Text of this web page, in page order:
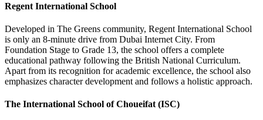
Regent International School
Developed in The Greens community, Regent International School
is only an 8-minute drive from Dubai Internet City. From
Foundation Stage to Grade 13, the school offers a complete
educational pathway following the British National Curriculum.
Apart from its recognition for academic excellence, the school also
emphasizes character development and follows a holistic approach.
The International School of Choueifat (ISC)